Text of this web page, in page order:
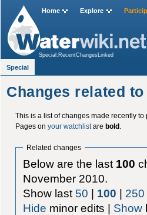
Changes related
This is a list of changes made recently
Pages on your watchlistare bold.
Related changes
Below are the last 100
November 2010.
Show last 50 | 100 | 250
Hide minor edits | Show
Home Explore
Special:RecentChangesLinked
Special